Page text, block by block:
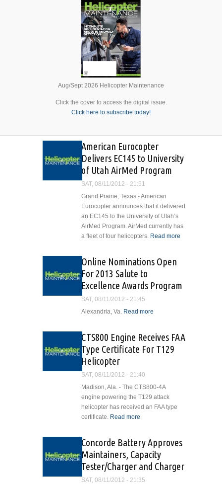
Aug/Sept 2026 Helicopter Maintenance
Click the cover to access the digital issue.
Click here to subscribe today!
American Eurocopter
Delivers EC145 to University
of Utah AirMed Program
SAT, 08/11/2012 - 21:51
Grand Prairie, Texas - American
Eurocopter announces that it delivered
an EC145 to the University of Utah’s
AirMed Program. AirMed currently has
a fleet of four helicopters. Read more
University
Online Nominations Open
For 2013 Salute to
Excellence Awards Program
SAT, 08/11/2012 - 21:45
Alexandria, Va. Read more
Open For
2013 Salute
Program
CTS800 Engine Receives FAA
Type Certificate For T129
Helicopter
SAT, 08/11/2012 - 21:40
Madison, Ala. - The CTS800-4A
engine powering the T129 attack
helicopter has received an FAA type
certificate. Read more
Type Certificate
For T129
Helicopter
Concorde Battery Approves
Maintainers, Capacity
Tester/Charger and Charger
SAT, 08/11/2012 - 21:35